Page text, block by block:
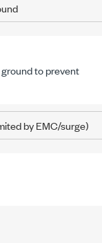
to prevent
by EMC/surge)